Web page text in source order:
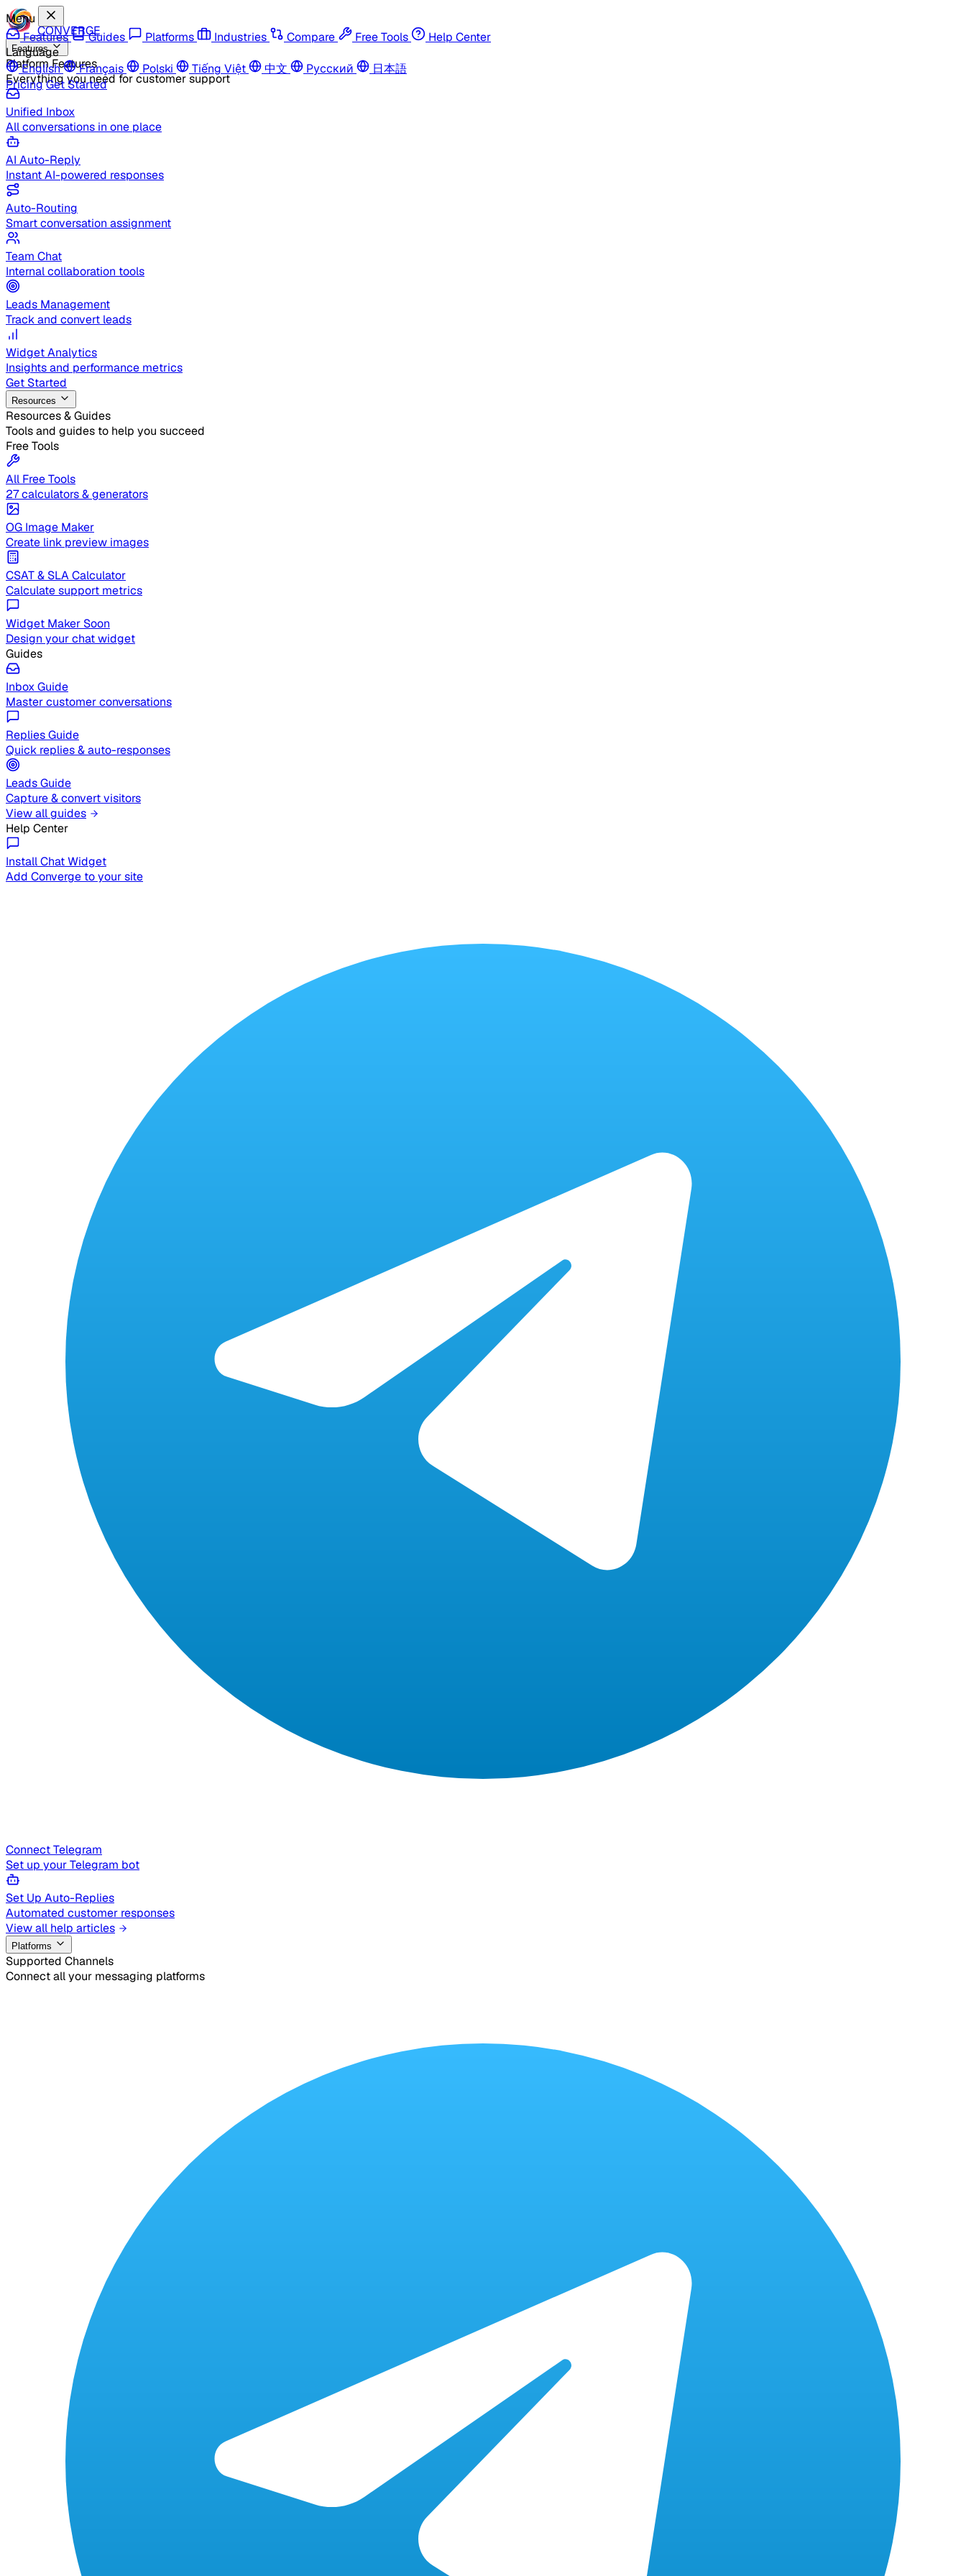
CONVERGE
Features
Platform Features
Everything you need for customer support
Unified Inbox
All conversations in one place
AI Auto-Reply
Instant AI-powered responses
Auto-Routing
Smart conversation assignment
Team Chat
Internal collaboration tools
Leads Management
Track and convert leads
Widget Analytics
Insights and performance metrics
Get Started
Resources
Resources & Guides
Tools and guides to help you succeed
Free Tools
All Free Tools
27 calculators & generators
OG Image Maker
Create link preview images
CSAT & SLA Calculator
Calculate support metrics
Widget Maker Soon
Design your chat widget
Guides
Inbox Guide
Master customer conversations
Replies Guide
Quick replies & auto-responses
Leads Guide
Capture & convert visitors
View all guides
Help Center
Install Chat Widget
Add Converge to your site
Connect Telegram
Set up your Telegram bot
Set Up Auto-Replies
Automated customer responses
View all help articles
Platforms
Supported Channels
Connect all your messaging platforms
Menu
Features
Guides Platforms Industries Compare Free Tools
Help Center
Language
English
Français Polski Tiếng Việt 中文 Русский
日本語
PricingGet Started